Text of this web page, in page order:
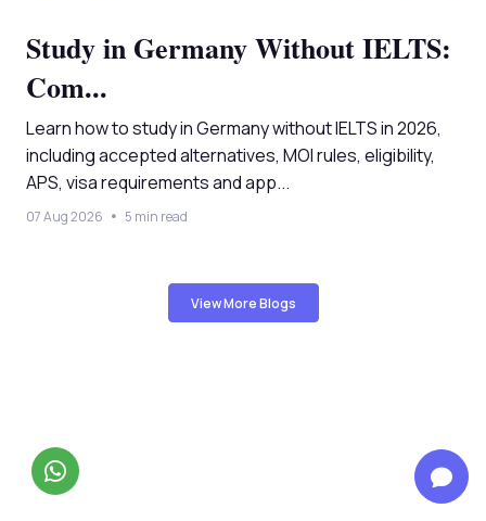
Study in Germany Without IELTS:
Com...
Learn how to study in Germany without IELTS in 2026,
including accepted alternatives, MOI rules, eligibility,
APS, visa requirements and app...
07 Aug 2026 5 min read
View More Blogs